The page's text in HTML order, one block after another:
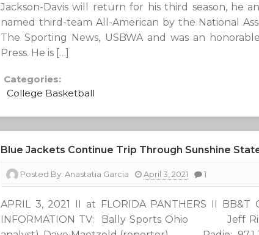
Jackson-Davis will return for his third season, he
named third-team All-American by the National
The Sporting News, USBWA and was an
Press. He is […]
Categories:
College Basketball
Blue Jackets Continue Trip Through Sunshine
Posted By: Anastatia Garcia April 3, 2021 1
APRIL 3, 2021 II at FLORIDA PANTHERS II BB&T
INFORMATION TV: Bally Sports Ohio Jeff